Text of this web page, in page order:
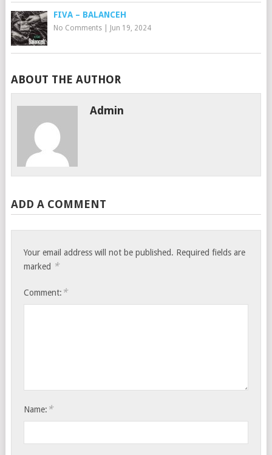
FIVA – BALANCEH
No Comments| Jun 19, 2024
ABOUT THE AUTHOR
Admin
ADD A COMMENT
Your email address will not be published. Required fields are
marked *
Comment: *
Name: *